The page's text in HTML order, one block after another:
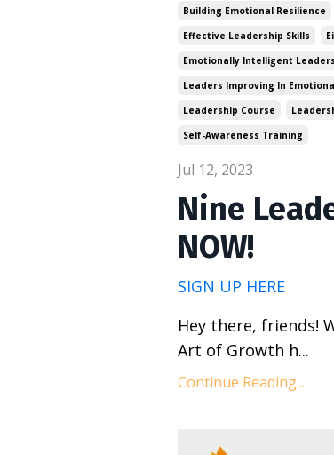
Building Emotional Resilience
Effective Leadership Skills
Ei
Emotionally Intelligent Leaders
Leaders Improving In
Leadership Course
Self-Awareness Training
Jul 12, 2023
Nine
NOW!
SIGN UP HERE
Hey there, friends!
Art of Growth h...
Continue Reading...